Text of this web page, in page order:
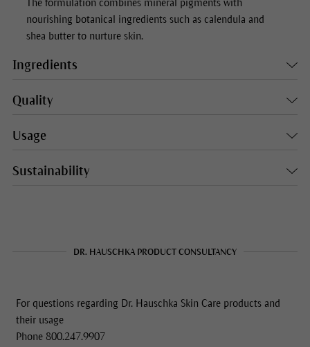
The formulation combines mineral pigments with
nourishing botanical ingredients such as calendula and
shea butter to nurture skin.
Ingredients
Quality
Usage
Sustainability
DR. HAUSCHKA PRODUCT CONSULTANCY
For questions regarding Dr. Hauschka Skin Care products and
their usage
Phone 800.247.9907